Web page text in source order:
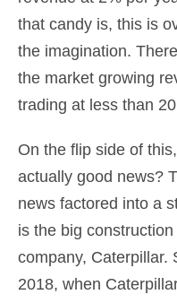
that candy is, this is
the imagination.
the market growing
trading at less than
On the flip side of
actually good news?
news factored into a
is the big
company, Caterpillar.
2018, when